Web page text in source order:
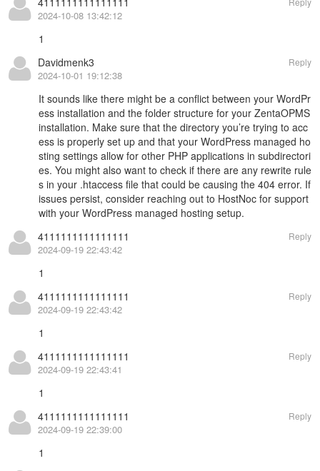
2024-10-08 13:42:12
1
Davidmenk3
2024-10-01 19:12:38
Reply
It sounds like there might be a conflict between your WordPr
ess installation and the folder structure for your ZentaOPMS
installation. Make sure that the directory you’re trying to acc
ess is properly set up and that your WordPress managed ho
sting settings allow for other PHP applications in subdirectori
es. You might also want to check if there are any rewrite rule
s in your .htaccess file that could be causing the 404 error. If
issues persist, consider reaching out to HostNoc for support
with your WordPress managed hosting setup.
4111111111111111
2024-09-19 22:43:42
Reply
1
4111111111111111
2024-09-19 22:43:42
Reply
1
4111111111111111
2024-09-19 22:43:41
Reply
1
4111111111111111
2024-09-19 22:39:00
Reply
1